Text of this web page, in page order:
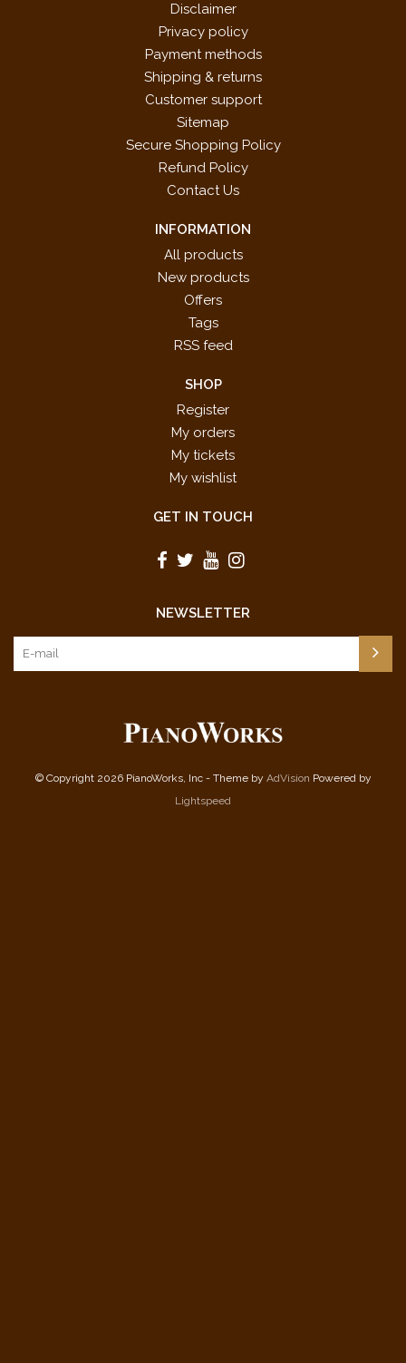
Disclaimer
Privacy policy
Payment methods
Shipping & returns
Customer support
Sitemap
Secure Shopping Policy
Refund Policy
Contact Us
INFORMATION
All products
New products
Offers
Tags
RSS feed
SHOP
Register
My orders
My tickets
My wishlist
GET IN TOUCH
NEWSLETTER
© Copyright 2026 PianoWorks, Inc - Theme by AdVision Powered by
Lightspeed